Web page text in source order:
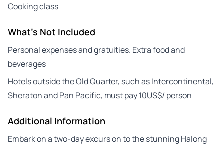
Cooking class
What's Not Included
Personal expenses and gratuities. Extra food and
beverages
Hotels outside the Old Quarter, such as Intercontinental,
Sheraton and Pan Pacific, must pay 10US$/ person
Additional Information
Embark on a two-day excursion to the stunning Halong